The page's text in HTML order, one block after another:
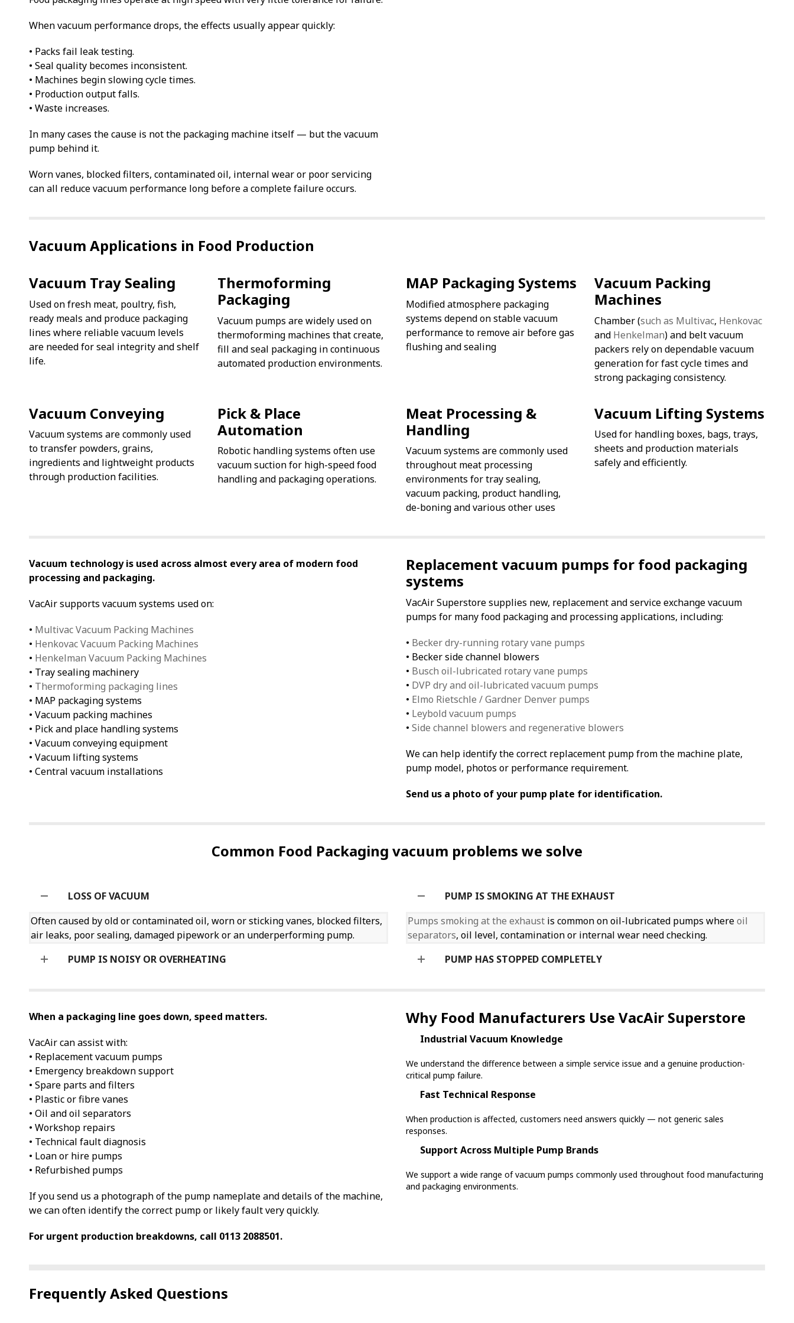
When vacuum performance drops, the effects usually appear quickly:
• Packs fail leak testing.
• Seal quality becomes inconsistent.
• Machines begin slowing cycle times.
• Production output falls.
• Waste increases.
In many cases the cause is not the packaging machine itself — but the vacuum
pump behind it.
Worn vanes, blocked filters, contaminated oil, internal wear or poor servicing
can all reduce vacuum performance long before a complete failure occurs.
Vacuum Applications in Food Production
Vacuum Tray Sealing
Used on fresh meat, poultry, fish,
ready meals and produce packaging
lines where reliable vacuum levels
are needed for seal integrity and shelf
life.
Thermoforming
Packaging
Vacuum pumps are widely used on
thermoforming machines that create,
fill and seal packaging in continuous
automated production environments.
MAP Packaging Systems
Modified atmosphere packaging
systems depend on stable vacuum
performance to remove air before gas
flushing and sealing
Vacuum Packing
Machines
Chamber (such as Multivac, Henkovac
and Henkelman) and belt vacuum
packers rely on dependable vacuum
generation for fast cycle times and
strong packaging consistency.
Vacuum Conveying
Vacuum systems are commonly used
to transfer powders, grains,
ingredients and lightweight products
through production facilities.
Pick & Place
Automation
Robotic handling systems often use
vacuum suction for high-speed food
handling and packaging operations.
Meat Processing &
Handling
Vacuum systems are commonly used
throughout meat processing
environments for tray sealing,
vacuum packing, product handling,
de-boning and various other uses
Vacuum Lifting Systems
Used for handling boxes, bags, trays,
sheets and production materials
safely and efficiently.
Vacuum technology is used across almost every area of modern food
processing and packaging.
VacAir supports vacuum systems used on:
• Multivac Vacuum Packing Machines
• Henkovac Vacuum Packing Machines
• Henkelman Vacuum Packing Machines
• Tray sealing machinery
• Thermoforming packaging lines
• MAP packaging systems
• Vacuum packing machines
• Pick and place handling systems
• Vacuum conveying equipment
• Vacuum lifting systems
• Central vacuum installations
Replacement vacuum pumps for food packaging
systems
VacAir Superstore supplies new, replacement and service exchange vacuum
pumps for many food packaging and processing applications, including:
• Becker dry-running rotary vane pumps
• Becker side channel blowers
• Busch oil-lubricated rotary vane pumps
• DVP dry and oil-lubricated vacuum pumps
• Elmo Rietschle / Gardner Denver pumps
• Leybold vacuum pumps
• Side channel blowers and regenerative blowers
We can help identify the correct replacement pump from the machine plate,
pump model, photos or performance requirement.
Send us a photo of your pump plate for identification.
Common Food Packaging vacuum problems we solve
LOSS OF VACUUM
Often caused by old or contaminated oil, worn or sticking vanes, blocked filters,
air leaks, poor sealing, damaged pipework or an underperforming pump.
PUMP IS NOISY OR OVERHEATING
PUMP IS SMOKING AT THE EXHAUST
Pumps smoking at the exhaust is common on oil-lubricated pumps whereoil
separators, oil level, contamination or internal wear need checking.
PUMP HAS STOPPED COMPLETELY
When a packaging line goes down, speed matters.
VacAir can assist with:
• Replacement vacuum pumps
• Emergency breakdown support
• Spare parts and filters
• Plastic or fibre vanes
• Oil and oil separators
• Workshop repairs
• Technical fault diagnosis
• Loan or hire pumps
• Refurbished pumps
If you send us a photograph of the pump nameplate and details of the machine,
we can often identify the correct pump or likely fault very quickly.
For urgent production breakdowns, call 0113 2088501.
Why Food Manufacturers Use VacAir Superstore
Industrial Vacuum Knowledge
We understand the difference between a simple service issue and a genuine production-
critical pump failure.
Fast Technical Response
When production is affected, customers need answers quickly — not generic sales
responses.
Support Across Multiple Pump Brands
We support a wide range of vacuum pumps commonly used throughout food manufacturing
and packaging environments.
Frequently Asked Questions